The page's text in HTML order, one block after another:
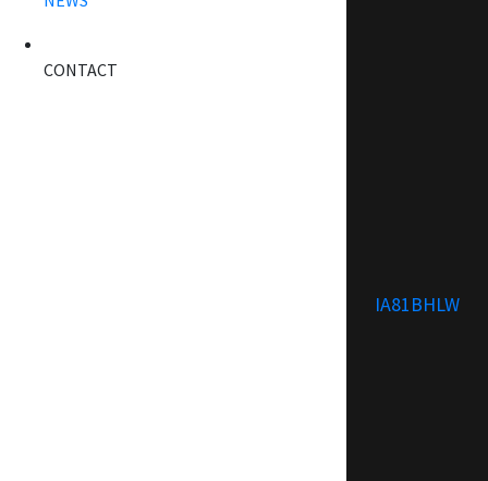
IA81BHLW
CONTACT